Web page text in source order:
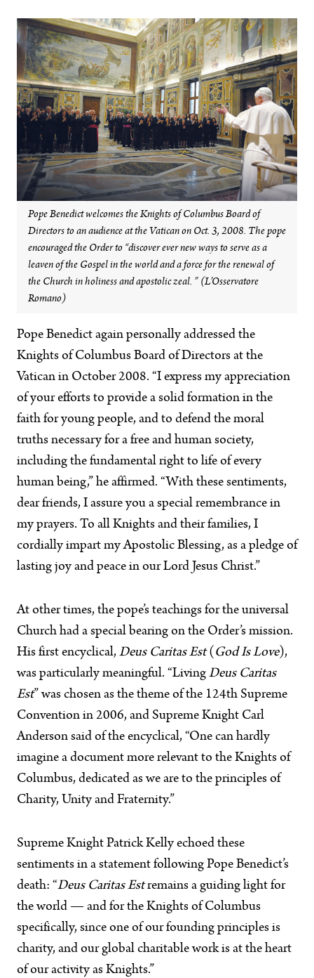
Pope Benedict welcomes the Knights of Columbus Board of
Directors to an audience at the Vatican on Oct. 3, 2008. The pope
encouraged the Order to “discover ever new ways to serve as a
leaven of the Gospel in the world and a force for the renewal of
the Church in holiness and apostolic zeal. ” (L’Osservatore
Romano)
Pope Benedict again personally addressed the
Knights of Columbus Board of Directors at the
Vatican in October 2008. “I express my appreciation
of your efforts to provide a solid formation in the
faith for young people, and to defend the moral
truths necessary for a free and human society,
including the fundamental right to life of every
human being,” he affirmed. “With these sentiments,
dear friends, I assure you a special remembrance in
my prayers. To all Knights and their families, I
cordially impart my Apostolic Blessing, as a pledge of
lasting joy and peace in our Lord Jesus Christ.”
At other times, the pope’s teachings for the universal
Church had a special bearing on the Order’s mission.
His first encyclical, Deus Caritas Est( God Is Love),
was particularly meaningful. “Living Deus Caritas
Est” was chosen as the theme of the 124th Supreme
Convention in 2006, and Supreme Knight Carl
Anderson said of the encyclical, “One can hardly
imagine a document more relevant to the Knights of
Columbus, dedicated as we are to the principles of
Charity, Unity and Fraternity.”
Supreme Knight Patrick Kelly echoed these
sentiments in a statement following Pope Benedict’s
death: “Deus Caritas Estremains a guiding light for
the world — and for the Knights of Columbus
specifically, since one of our founding principles is
charity, and our global charitable work is at the heart
of our activity as Knights.”